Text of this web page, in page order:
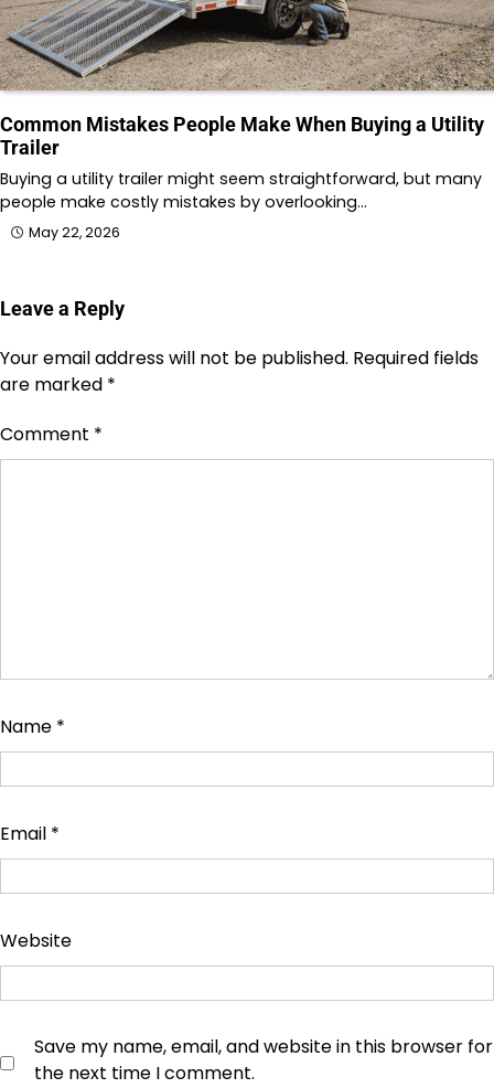
Common Mistakes People Make When Buying a Utility
Trailer
Buying a utility trailer might seem straightforward, but many
people make costly mistakes by overlooking…
May 22, 2026
Leave a Reply
Your email address will not be published. Required fields
are marked *
Comment *
Name *
Email *
Website
Save my name, email, and website in this browser for
the next time I comment.